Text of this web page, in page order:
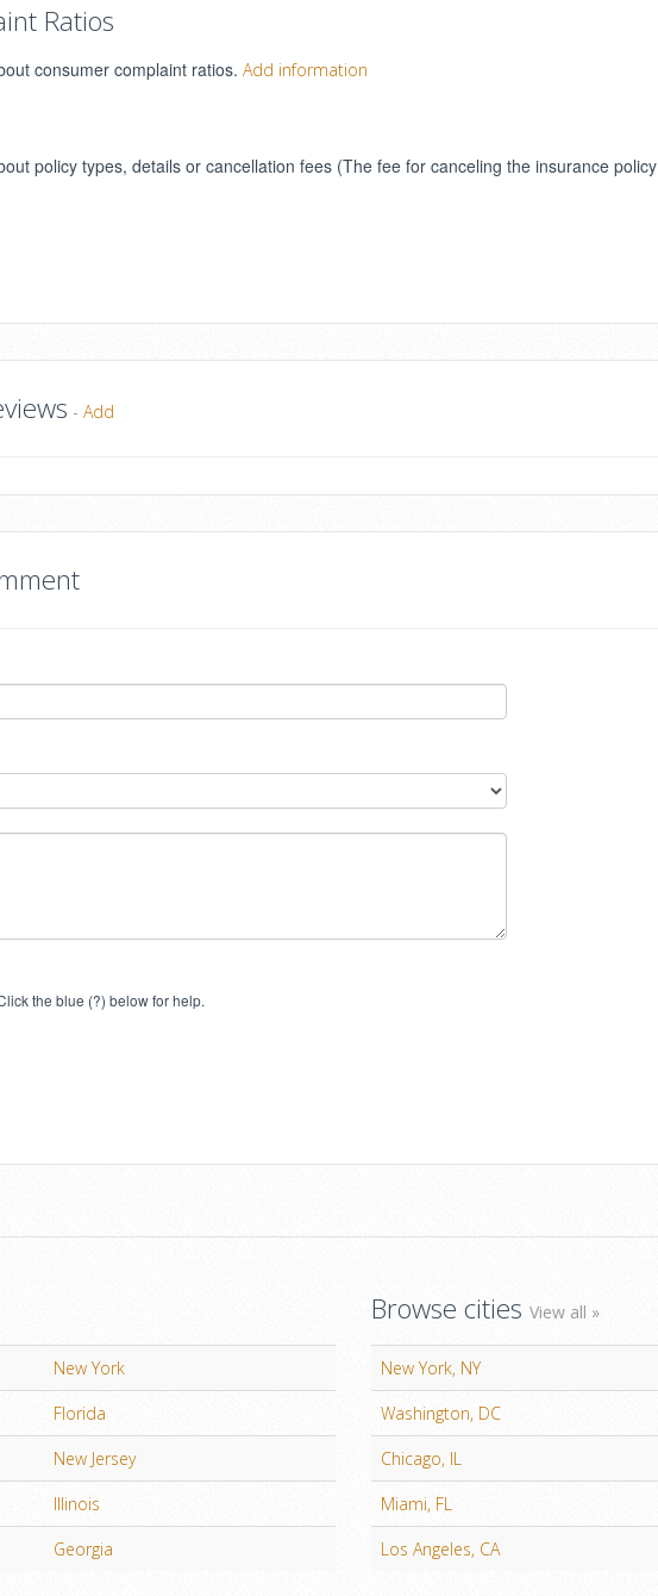
Ratios
consumer complaint ratios. Add information
policy types, details or cancellation fees (The fee for canceling the insurance policy
- Add
the blue (?) below for help.
New York
Florida
New Jersey
Illinois
Georgia
Browse cities View all »
New York, NY
Washington, DC
Chicago, IL
Miami, FL
Los Angeles, CA